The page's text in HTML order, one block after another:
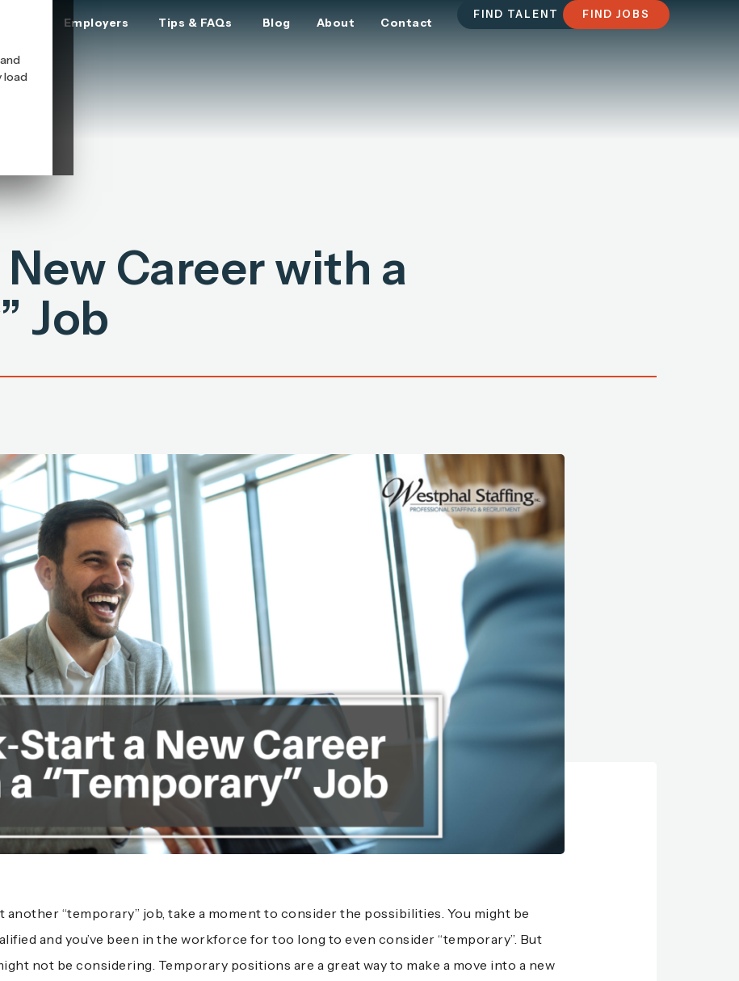
load
Employers Tips & FAQs Blog About Contact
FIND TALENT FIND JOBS
Career with a
Job
“temporary” job, take a moment to consider the possibilities. You might be
and you’ve been in the workforce for too long to even consider “temporary”. But
not be considering. Temporary positions are a great way to make a move into a new